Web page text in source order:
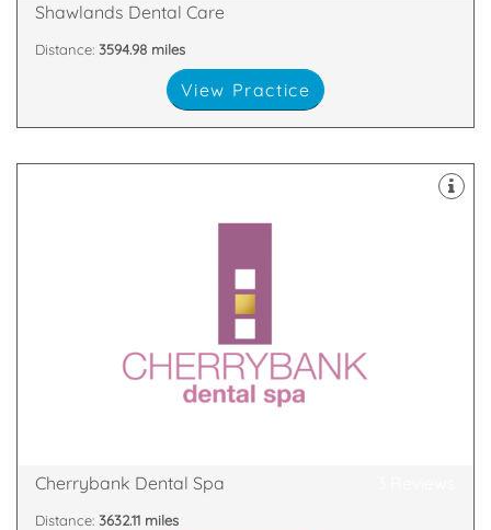
Shawlands Dental Care
Distance: 3594.98 miles
View Practice
Cherrybank Dental Spa is different from the run-of-
the mill dental practice. Our dentists like to involve
you in the decision making about what’s right for
Cherrybank Dental Spa
Distance: 3632.11 miles